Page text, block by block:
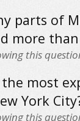
parts of
more
this
most
York
this